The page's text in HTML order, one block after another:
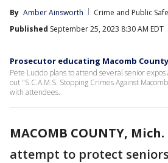
By Amber Ainsworth
Crime and Public
Published September 25, 2023 8:30 AM EDT
Prosecutor educating Macomb
Pete Lucido plans to attend several senior
out "S.C.A.M.S. Stopping Crimes Against
with attendees.
MACOMB COUNTY, Mich.
attempt to protect